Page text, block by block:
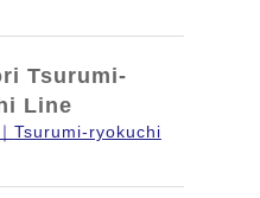
Tsurumi-
Line
Tsurumi-ryokuchi